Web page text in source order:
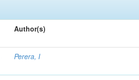
Author(s)
Perera, I